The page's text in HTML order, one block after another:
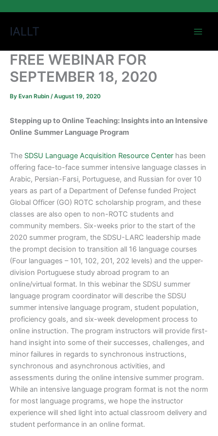
IALLT
FREE WEBINAR FOR
SEPTEMBER 18, 2020
By Evan Rubin /August 19, 2020
Stepping up to Online Teaching: Insights into an Intensive
Online Summer Language Program
The SDSU Language Acquisition Resource Center has been
offering face-to-face summer intensive language classes in
Arabic, Persian-Farsi, Portuguese, and Russian for over 10
years as part of a Department of Defense funded Project
Global Officer (GO) ROTC scholarship program, and these
classes are also open to non-ROTC students and
community members. Six-weeks prior to the start of the
2020 summer program, the SDSU-LARC leadership made
the prompt decision to transition all 16 language courses
(Four languages – 101, 102, 201, 202 levels) and the upper-
division Portuguese study abroad program to an
online/virtual format. In this webinar the SDSU summer
language program coordinator will describe the SDSU
summer intensive language program, student population,
proficiency goals, and six-week development process to
online instruction. The program instructors will provide first-
hand insight into some of their successes, challenges, and
minor failures in regards to synchronous instructions,
synchronous and asynchronous activities, and
assessments during the online intensive summer program.
While an intensive language program format is not the norm
for most language programs, we hope the instructor
experience will shed light into actual classroom delivery and
student performance in an online format.